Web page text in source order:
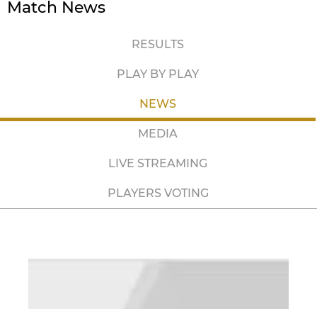
Match News
RESULTS
PLAY BY PLAY
NEWS
MEDIA
LIVE STREAMING
PLAYERS VOTING